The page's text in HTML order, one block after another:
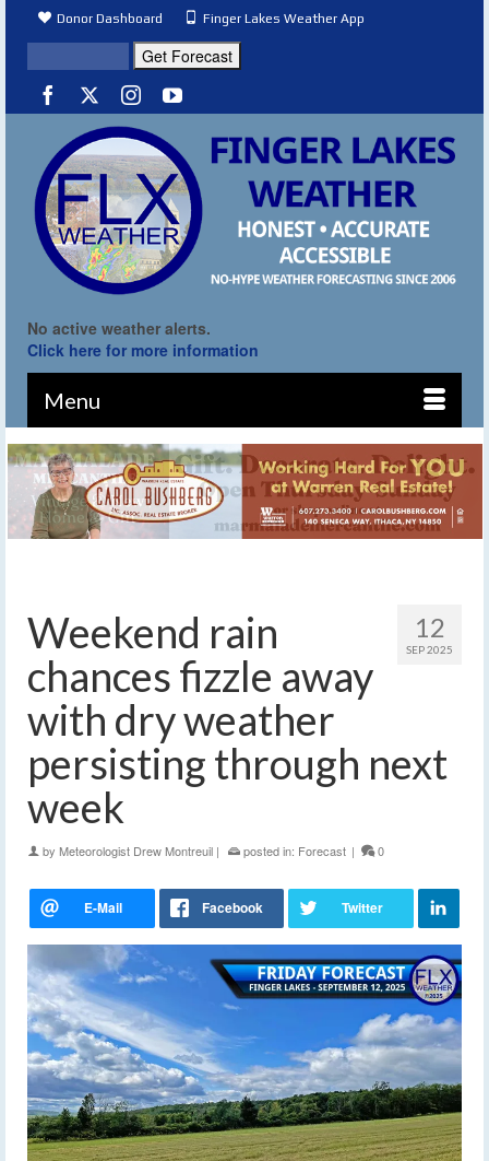
Donor Dashboard Finger Lakes Weather App
No active weather alerts.
Click here for more information
Menu
12
SEP 2025
Weekend rain
chances fizzle away
with dry weather
persisting through next
week
by Meteorologist Drew Montreuil | posted in: Forecast | 0